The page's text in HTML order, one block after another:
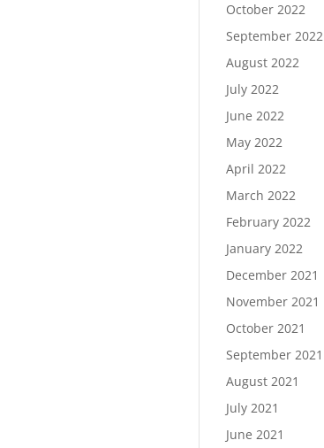
October 2022
September 2022
August 2022
July 2022
June 2022
May 2022
April 2022
March 2022
February 2022
January 2022
December 2021
November 2021
October 2021
September 2021
August 2021
July 2021
June 2021